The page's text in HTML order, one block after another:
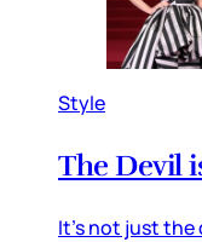
Style
The Devil
It’s not just the